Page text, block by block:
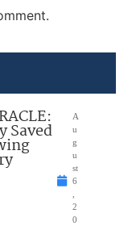
Saved
A
u
g
u
st
6
2
0